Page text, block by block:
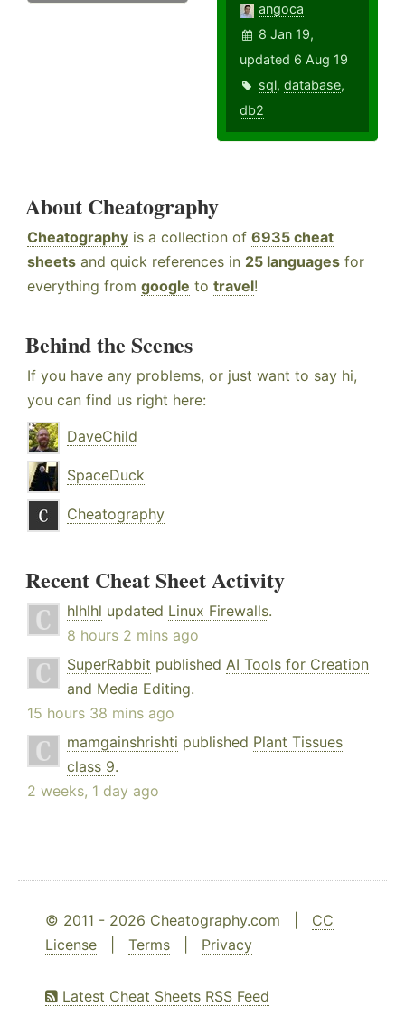
angoca
8 Jan 19,
updated 6 Aug 19
sql,database,
db2
About Cheatography
Cheatography is a collection of 6935 cheat
sheets and quick references in 25 languages for
everything from google to travel!
Behind the Scenes
If you have any problems, or just want to say hi,
you can find us right here:
DaveChild
SpaceDuck
Cheatography
Recent Cheat Sheet Activity
hlhlhl updated Linux Firewalls.
8 hours 2 mins ago
SuperRabbit published AI Tools for Creation
and Media Editing.
15 hours 38 mins ago
mamgainshrishti published Plant Tissues
class 9.
2 weeks, 1 day ago
© 2011 - 2026 Cheatography.com | CC
License
Terms Privacy
Latest Cheat Sheets RSS Feed